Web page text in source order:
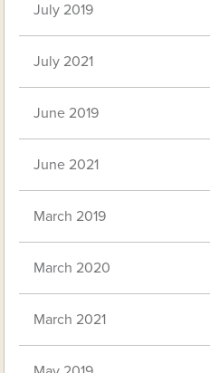
July 2019
July 2021
June 2019
June 2021
March 2019
March 2020
March 2021